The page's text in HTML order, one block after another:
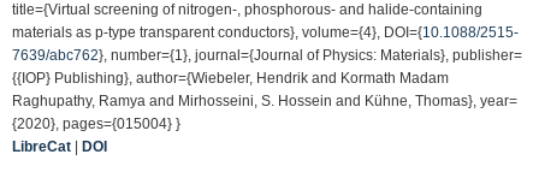
title={Virtual screening of nitrogen-, phosphorous- and halide-containing
materials as p-type transparent conductors}, volume={4}, DOI={10.1088/2515-
7639/abc762}, number={1}, journal={Journal of Physics: Materials}, publisher=
{{IOP} Publishing}, author={Wiebeler, Hendrik and Kormath Madam
Raghupathy, Ramya and Mirhosseini, S. Hossein and Kühne, Thomas}, year=
{2020}, pages={015004} }
LibreCat
DOI